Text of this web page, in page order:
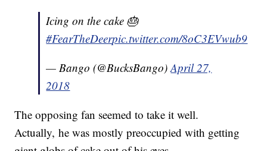
Icing on the cake 🎂
#FearTheDeerpic.twitter.com/8oC3EVwub9
— Bango (@BucksBango)April 27,
2018
The opposing fan seemed to take it well.
Actually, he was mostly preoccupied with getting